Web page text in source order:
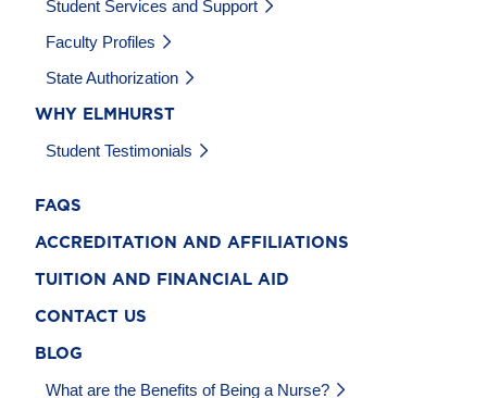
Student Services and Support
Faculty Profiles
State Authorization
WHY ELMHURST
Student Testimonials
FAQS
ACCREDITATION AND AFFILIATIONS
TUITION AND FINANCIAL AID
CONTACT US
BLOG
What are the Benefits of Being a Nurse?